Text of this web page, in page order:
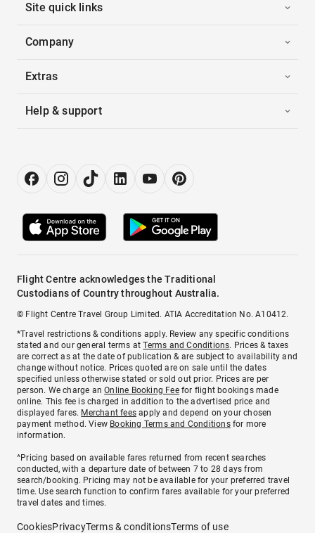
Site quick links
Company
Extras
Help & support
Flight Centre acknowledges the Traditional
Custodians of Country throughout Australia.
© Flight Centre Travel Group Limited. ATIA Accreditation No. A10412.
*Travel restrictions & conditions apply. Review any specific conditions
stated and our general terms atTerms and Conditions. Prices & taxes
are correct as at the date of publication & are subject to availability and
change without notice. Prices quoted are on sale until the dates
specified unless otherwise stated or sold out prior. Prices are per
person. We charge anOnline Booking Feefor flight bookings made
online. This fee is charged in addition to the advertised price and
displayed fares. Merchant fees apply and depend on your chosen
payment method. View Booking Terms and Conditionsfor more
information.
^Pricing based on available fares returned from recent searches
conducted, with a departure date of between 7 to 28 days from
search/booking. Pricing may not be available for your preferred travel
time. Use search function to confirm fares available for your preferred
travel dates and times.
CookiesPrivacyTerms & conditionsTerms of use